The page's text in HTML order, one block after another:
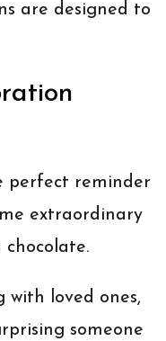
are designed to
perfect reminder
extraordinary
with loved ones,
someone